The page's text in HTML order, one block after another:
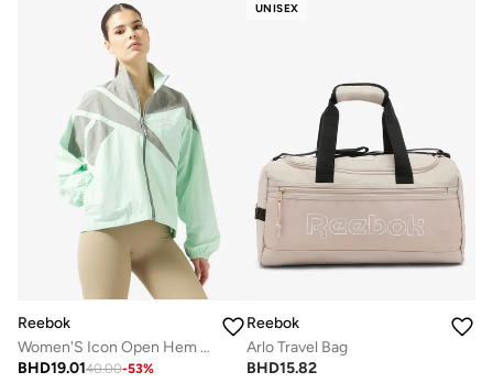
Reebok
Women'S Icon Open Hem Tracktop
BHD19.0140.00-53%
UNISEX
Reebok
Arlo Travel Bag
BHD15.82